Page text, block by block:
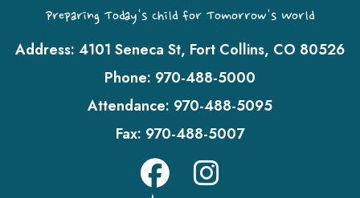
Preparing Today's Child for Tomorrow's World
Address: 4101 Seneca St, Fort Collins, CO 80526
Phone: 970-488-5000
Attendance: 970-488-5095
Fax: 970-488-5007